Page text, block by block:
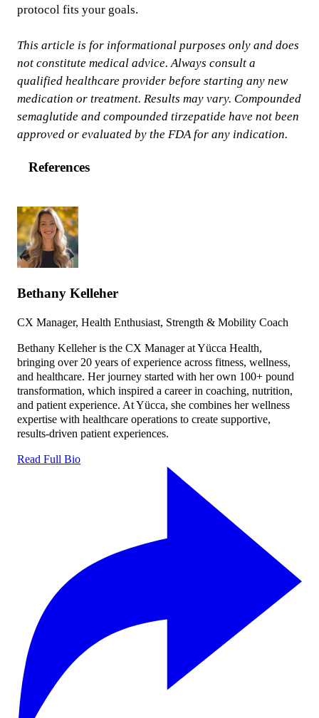
protocol fits your goals.
This article is for informational purposes only and does
not constitute medical advice. Always consult a
qualified healthcare provider before starting any new
medication or treatment. Results may vary. Compounded
semaglutide and compounded tirzepatide have not been
approved or evaluated by the FDA for any indication.
References
Bethany Kelleher
CX Manager, Health Enthusiast, Strength & Mobility Coach
Bethany Kelleher is the CX Manager at Yücca Health,
bringing over 20 years of experience across fitness, wellness,
and healthcare. Her journey started with her own 100+ pound
transformation, which inspired a career in coaching, nutrition,
and patient experience. At Yücca, she combines her wellness
expertise with healthcare operations to create supportive,
results-driven patient experiences.
Read Full Bio